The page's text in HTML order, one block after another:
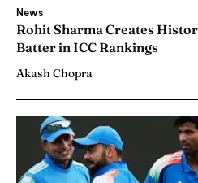
News
Rohit Sharma Creates
Batter in ICC Rankings
Akash Chopra